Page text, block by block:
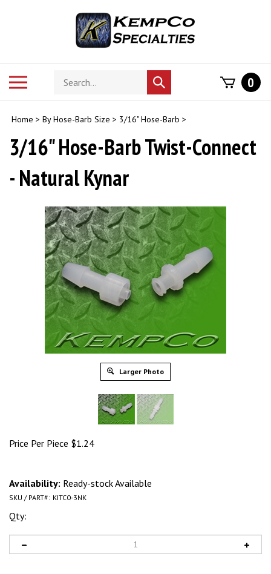
Search
store
Submit
search
0
Home > By Hose-Barb Size > 3/16" Hose-Barb >
3/16" Hose-Barb Twist-Connect
- Natural Kynar
Larger Photo
Price Per Piece $1.24
Availability: Ready-stock Available
SKU / PART#: KITC0-3NK
Qty: